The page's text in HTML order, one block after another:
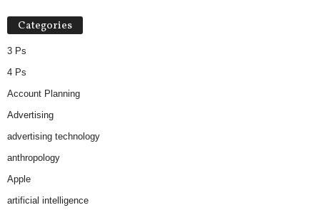
Categories
3 Ps
4 Ps
Account Planning
Advertising
advertising technology
anthropology
Apple
artificial intelligence